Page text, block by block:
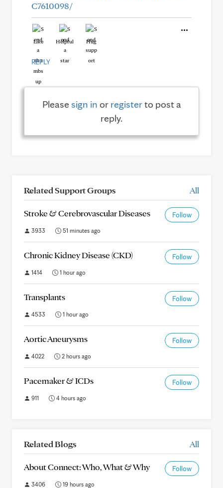
C7610098/
Like Helpful Hug
REPLY
Pleasesign in or registerto post a
reply.
Related Support Groups All
Stroke & Cerebrovascular Diseases Follow
3933 51 minutes ago
Chronic Kidney Disease (CKD) Follow
1414 1 hour ago
Transplants Follow
4533 1 hour ago
Aortic Aneurysms Follow
4022 2 hours ago
Pacemaker & ICDs Follow
911 4 hours ago
Related Blogs All
About Connect: Who, What & Why Follow
3406 19 hours ago